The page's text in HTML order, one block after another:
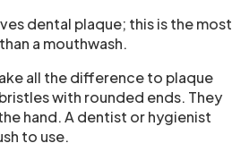
dental plaque; this is the most
a mouthwash.
all the difference to plaque
with rounded ends. They
hand. A dentist or hygienist
to use.